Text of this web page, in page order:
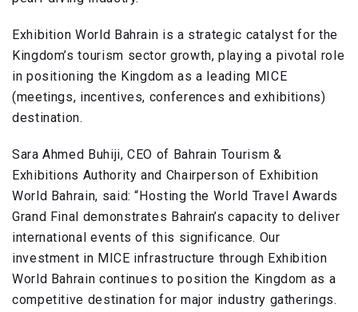
Exhibition World Bahrain is a strategic catalyst for the
Kingdom’s tourism sector growth, playing a pivotal role
in positioning the Kingdom as a leading MICE
(meetings, incentives, conferences and exhibitions)
destination.
Sara Ahmed Buhiji, CEO of Bahrain Tourism &
Exhibitions Authority and Chairperson of Exhibition
World Bahrain, said: “Hosting the World Travel Awards
Grand Final demonstrates Bahrain’s capacity to deliver
international events of this significance. Our
investment in MICE infrastructure through Exhibition
World Bahrain continues to position the Kingdom as a
competitive destination for major industry gatherings.